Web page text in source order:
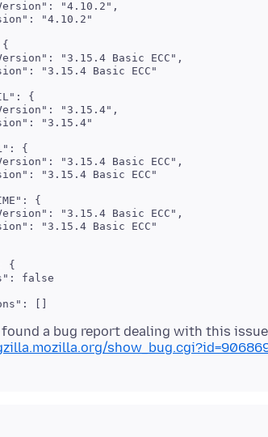
"4.10.2",
"4.10.2"
"3.15.4 Basic ECC",
"3.15.4 Basic ECC"
{
"3.15.4",
"3.15.4"
{
"3.15.4 Basic ECC",
"3.15.4 Basic ECC"
{
"3.15.4 Basic ECC",
"3.15.4 Basic ECC"
{
false
[]